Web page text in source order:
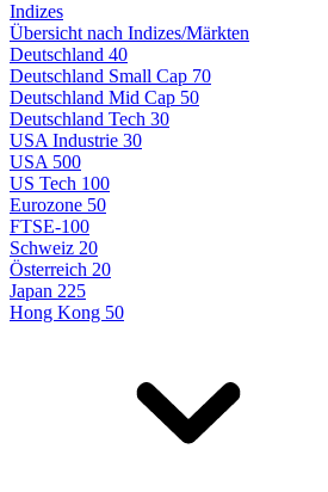
Indizes
Übersicht nach Indizes/Märkten
Deutschland 40
Deutschland Small Cap 70
Deutschland Mid Cap 50
Deutschland Tech 30
USA Industrie 30
USA 500
US Tech 100
Eurozone 50
FTSE-100
Schweiz 20
Österreich 20
Japan 225
Hong Kong 50